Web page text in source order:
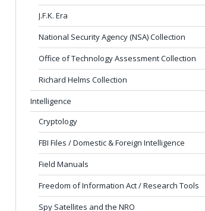
J.F.K. Era
National Security Agency (NSA) Collection
Office of Technology Assessment Collection
Richard Helms Collection
Intelligence
Cryptology
FBI Files / Domestic & Foreign Intelligence
Field Manuals
Freedom of Information Act / Research Tools
Spy Satellites and the NRO